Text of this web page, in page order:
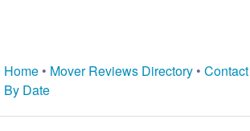
Home • Mover Reviews Directory •
By Date